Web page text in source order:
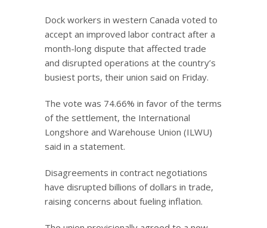
Dock workers in western Canada voted to
accept an improved labor contract after a
month-long dispute that affected trade
and disrupted operations at the country’s
busiest ports, their union said on Friday.
The vote was 74.66% in favor of the terms
of the settlement, the International
Longshore and Warehouse Union (ILWU)
said in a statement.
Disagreements in contract negotiations
have disrupted billions of dollars in trade,
raising concerns about fueling inflation.